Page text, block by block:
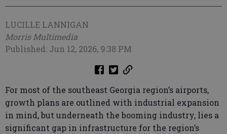
LUCILLE LANNIGAN
Morris Multimedia
Published: Jun 12, 2026, 9:38 PM
For most of the southeast Georgia region’s airports,
growth plans are outlined with industrial expansion
in mind, but underneath the booming industry, lies a
significant gap in infrastructure for the region’s